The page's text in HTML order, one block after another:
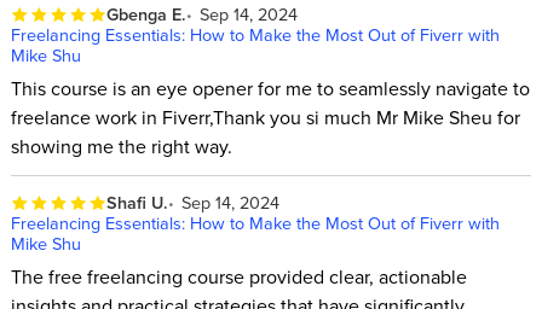
Gbenga E. Sep 14, 2024
Freelancing Essentials: How to Make the Most Out of Fiverr with
Mike Shu
This course is an eye opener for me to seamlessly navigate to
freelance work in Fiverr,Thank you si much Mr Mike Sheu for
showing me the right way.
Shafi U. Sep 14, 2024
Freelancing Essentials: How to Make the Most Out of Fiverr with
Mike Shu
The free freelancing course provided clear, actionable